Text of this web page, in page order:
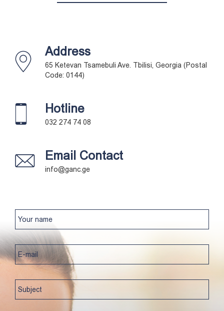
Address
65 Ketevan Tsamebuli Ave. Tbilisi, Georgia (Postal
Code: 0144)
Hotline
032 274 74 08
Email Contact
info@ganc.ge